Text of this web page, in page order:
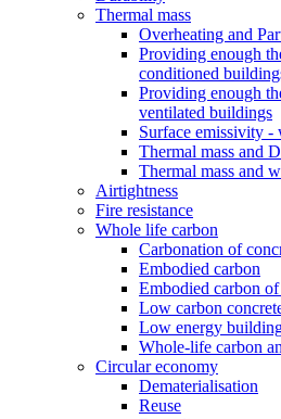
Thermal mass
Overheating and
Providing enough
conditioned
Providing enough
ventilated buildings
Surface emissivity -
Thermal mass and
Thermal mass and
Airtightness
Fire resistance
Whole life carbon
Carbonation of
Embodied carbon
Embodied carbon
Low carbon
Low energy
Whole-life carbon
Circular economy
Dematerialisation
Reuse